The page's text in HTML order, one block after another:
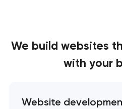
We build websites
with your
Website